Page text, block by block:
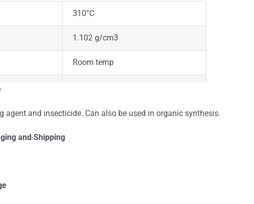
310°C
1.102 g/cm3
Room temp
White
agent and insecticide. Can also be used in organic synthesis.
and Shipping